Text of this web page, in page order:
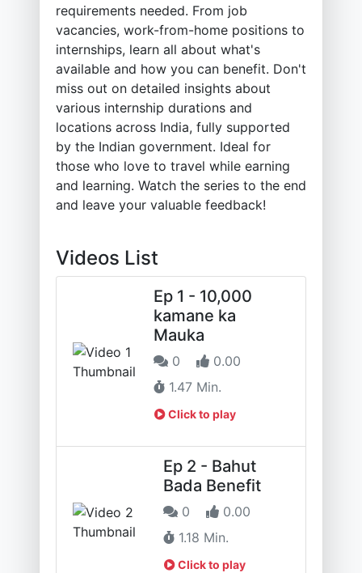
requirements needed. From job
vacancies, work-from-home positions to
internships, learn all about what's
available and how you can benefit. Don't
miss out on detailed insights about
various internship durations and
locations across India, fully supported
by the Indian government. Ideal for
those who love to travel while earning
and learning. Watch the series to the end
and leave your valuable feedback!
Videos List
Ep 1 - 10,000
kamane ka
Mauka
0
0.00
1.47 Min.
Click to play
Ep 2 - Bahut
Bada Benefit
0
0.00
1.18 Min.
Click to play